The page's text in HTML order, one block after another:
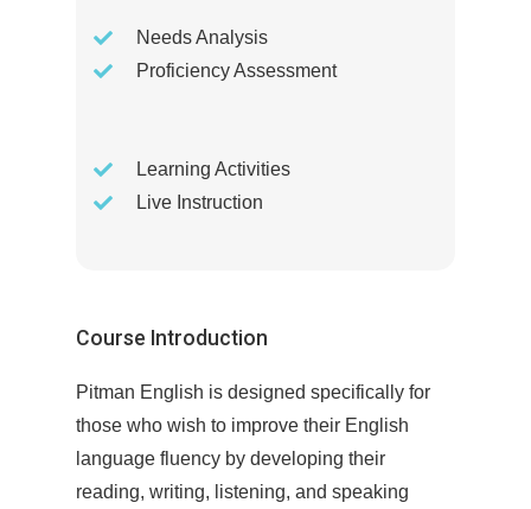
Needs Analysis
Proficiency Assessment
Learning Activities
Live Instruction
Course Introduction
Pitman English is designed specifically for
those who wish to improve their English
language fluency by developing their
reading, writing, listening, and speaking